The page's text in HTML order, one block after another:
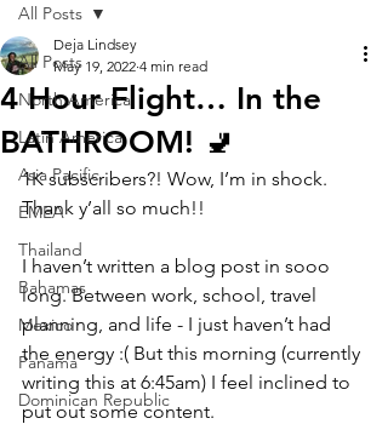
All Posts
North America
Latin America
Asia Pacific
EMEA
Thailand
Bahamas
Mexico
Panama
Dominican Republic
All Posts
4 Hour Flight… In the
BATHROOM! 🚽
Deja Lindsey
May 19, 2022 4 min read
1K subscribers?! Wow, I’m in shock.
Thank y’all so much!!
I haven’t written a blog post in sooo
long. Between work, school, travel
planning, and life - I just haven’t had
the energy :( But this morning (currently
writing this at 6:45am) I feel inclined to
put out some content.